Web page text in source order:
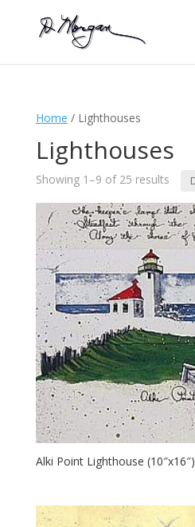
Home / Lighthouses
Lighthouses
Showing 1–9 of 25 results
Alki Point Lighthouse (10″x16″)